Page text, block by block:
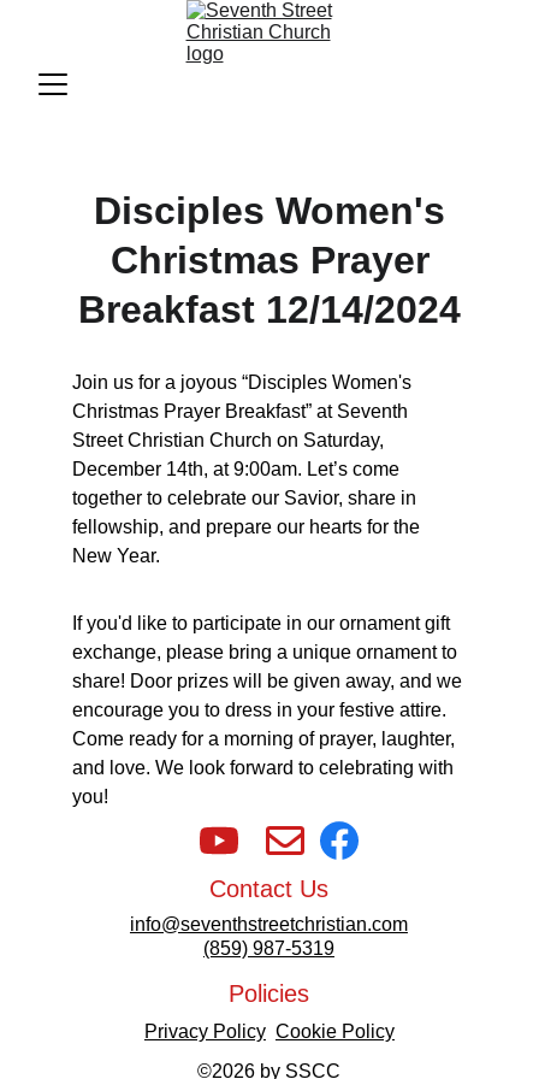
Disciples Women's
Christmas Prayer
Breakfast 12/14/2024
Join us for a joyous “Disciples Women's
Christmas Prayer Breakfast” at Seventh
Street Christian Church on Saturday,
December 14th, at 9:00am. Let’s come
together to celebrate our Savior, share in
fellowship, and prepare our hearts for the
New Year.
If you'd like to participate in our ornament gift
exchange, please bring a unique ornament to
share! Door prizes will be given away, and we
encourage you to dress in your festive attire.
Come ready for a morning of prayer, laughter,
and love. We look forward to celebrating with
you!
Policies
Privacy Policy Cookie Policy
Contact Us
info@seventhstreetchristian.com
(859) 987-5319
©2026 by SSCC